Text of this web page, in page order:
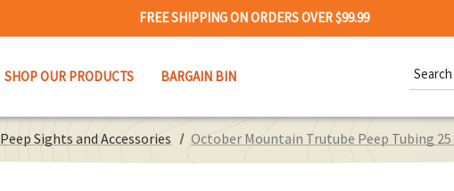
FREE SHIPPING ON ORDERS OVER $99.99
SHOP OUR PRODUCTS BARGAIN BIN
Peep Sights and Accessories October Mountain Trutube Peep Tubing 25